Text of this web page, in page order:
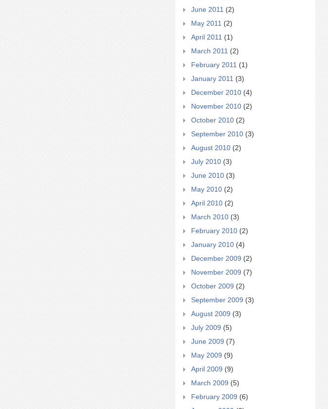
June 2011 (2)
May 2011 (2)
April 2011 (1)
March 2011 (2)
February 2011 (1)
January 2011 (3)
December 2010 (4)
November 2010 (2)
October 2010 (2)
September 2010 (3)
August 2010 (2)
July 2010 (3)
June 2010 (3)
May 2010 (2)
April 2010 (2)
March 2010 (3)
February 2010 (2)
January 2010 (4)
December 2009 (2)
November 2009 (7)
October 2009 (2)
September 2009 (3)
August 2009 (3)
July 2009 (5)
June 2009 (7)
May 2009 (9)
April 2009 (9)
March 2009 (5)
February 2009 (6)